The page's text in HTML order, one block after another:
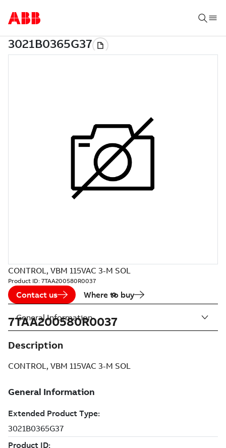
CONTROL, VBM 115VAC 3-M SOL
Product ID: 7TAA200580R0037
Contact us Where to buy
7TAA200580R0037
Description
CONTROL, VBM 115VAC 3-M SOL
General Information